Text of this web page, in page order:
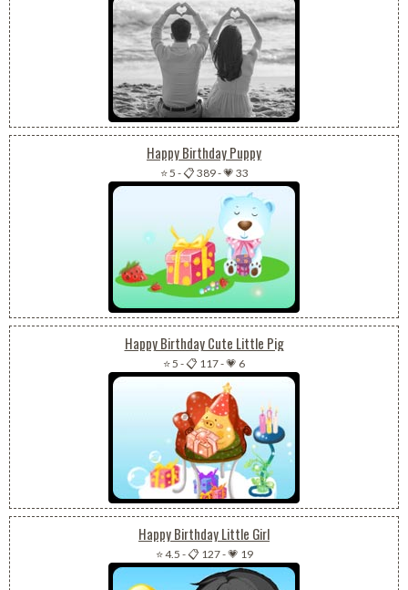
Happy Birthday Puppy
⭐ 5 -📋 389-💗 33
Happy Birthday Cute Little Pig
⭐ 5 -📋 117-💗 6
Happy Birthday Little Girl
⭐ 4.5 -📋 127-💗 19